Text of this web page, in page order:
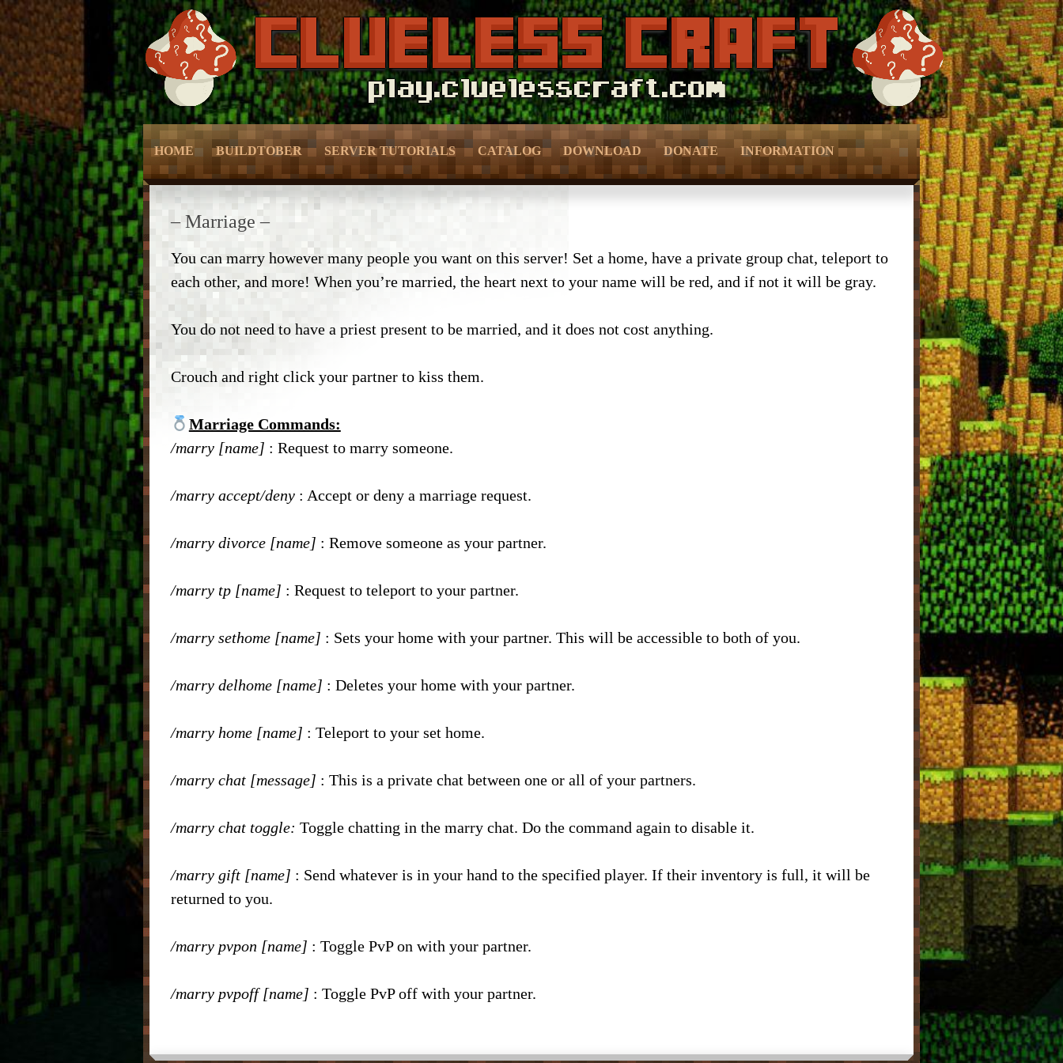
HOME BUILDTOBER
– Grief Prevention –
– World Edit –
– CMD Camera –
– Chisels & Bits –
SERVER TUTORIALS
– Grief Prevention –
– SlimeFun –
– McMMO –
– Auction House –
– Player Shops –
– Marriage –
– Nicknames –
CATALOG
– Bathroom –
– Outdoor & Plants –
DOWNLOAD DONATE
– Crate Keys –
– Pure Donation –
INFORMATION
– Server Terms –
– Marriage –
You can marry however many people you want on this server! Set a home, have a private group chat, teleport to
each other, and more! When you’re married, the heart next to your name will be red, and if not it will be gray.
You do not need to have a priest present to be married, and it does not cost anything.
Crouch and right click your partner to kiss them.
Marriage Commands:
/marry [name] : Request to marry someone.
/marry accept/deny : Accept or deny a marriage request.
/marry divorce [name] : Remove someone as your partner.
/marry tp [name] : Request to teleport to your partner.
/marry sethome [name] : Sets your home with your partner. This will be accessible to both of you.
/marry delhome [name] : Deletes your home with your partner.
/marry home [name] : Teleport to your set home.
/marry chat [message] : This is a private chat between one or all of your partners.
/marry chat toggle: Toggle chatting in the marry chat. Do the command again to disable it.
/marry gift [name] : Send whatever is in your hand to the specified player. If their inventory is full, it will be
returned to you.
/marry pvpon [name] : Toggle PvP on with your partner.
/marry pvpoff [name] : Toggle PvP off with your partner.